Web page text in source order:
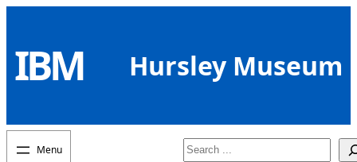
content
IBM Hursley Museum
Search